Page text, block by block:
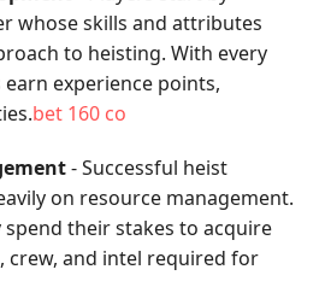
whose skills and attributes
to heisting. With every
experience points,
bet 160 co
- Successful heist
on resource management.
spend their stakes to acquire
crew, and intel required for